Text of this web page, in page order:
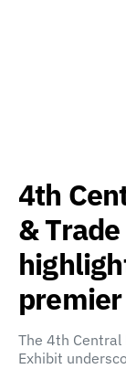
4th
&
The 4th Central
Exhibit